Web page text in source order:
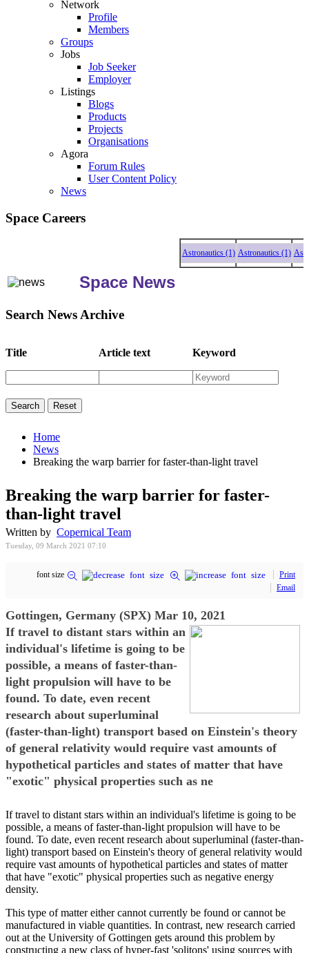
Network
Profile
Members
Groups
Jobs
Job Seeker
Employer
Listings
Blogs
Products
Projects
Organisations
Agora
Forum Rules
User Content Policy
News
Space Careers
Astronautics (1) Astronautics (1)
Space News
Search News Archive
Title Article text Keyword
Home
News
Breaking the warp barrier for faster-than-light travel
Breaking the warp barrier for faster-
than-light travel
Written by Copernical Team
Tuesday, 09 March 2021 07:10
font size
Print
Email
Gottingen, Germany (SPX) Mar 10, 2021
If travel to distant stars within an
individual's lifetime is going to be
possible, a means of faster-than-
light propulsion will have to be
found. To date, even recent
research about superluminal
(faster-than-light) transport based on Einstein's theory
of general relativity would require vast amounts of
hypothetical particles and states of matter that have
"exotic" physical properties such as ne
If travel to distant stars within an individual's lifetime is going to be
possible, a means of faster-than-light propulsion will have to be
found. To date, even recent research about superluminal (faster-than-
light) transport based on Einstein's theory of general relativity would
require vast amounts of hypothetical particles and states of matter
that have "exotic" physical properties such as negative energy
density.
This type of matter either cannot currently be found or cannot be
manufactured in viable quantities. In contrast, new research carried
out at the University of Gottingen gets around this problem by
constructing a new class of hyper-fast 'solitons' using sources with